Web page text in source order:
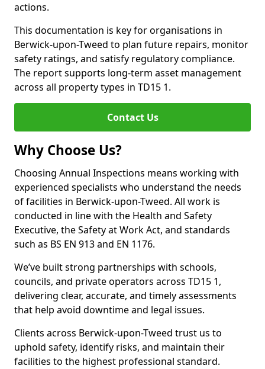
actions.
This documentation is key for organisations in
Berwick-upon-Tweed to plan future repairs, monitor
safety ratings, and satisfy regulatory compliance.
The report supports long-term asset management
across all property types in TD15 1.
Contact Us
Why Choose Us?
Choosing Annual Inspections means working with
experienced specialists who understand the needs
of facilities in Berwick-upon-Tweed. All work is
conducted in line with the Health and Safety
Executive, the Safety at Work Act, and standards
such as BS EN 913 and EN 1176.
We’ve built strong partnerships with schools,
councils, and private operators across TD15 1,
delivering clear, accurate, and timely assessments
that help avoid downtime and legal issues.
Clients across Berwick-upon-Tweed trust us to
uphold safety, identify risks, and maintain their
facilities to the highest professional standard.